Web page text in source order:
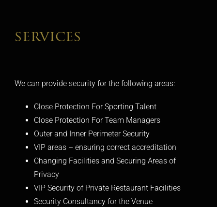
services
We can provide security for the following areas:
Close Protection For Sporting Talent
Close Protection For Team Managers
Outer and Inner Perimeter Security
VIP areas – ensuring correct accreditation
Changing Facilities and Securing Areas of
Privacy
VIP Security of Private Restaurant Facilities
Security Consultancy for the Venue